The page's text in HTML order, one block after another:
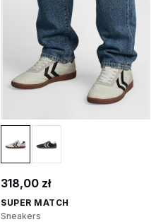
318,00 zł
SUPER MATCH
Sneakers